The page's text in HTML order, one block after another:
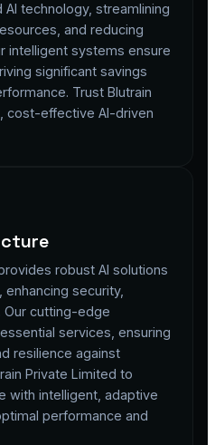
technology, streamlining
and reducing
intelligent systems ensure
significant savings
Trust Blutrain
cost-effective AI-driven
robust AI solutions
security,
Our cutting-edge
services, ensuring
resilience against
Private Limited to
with intelligent, adaptive
performance and